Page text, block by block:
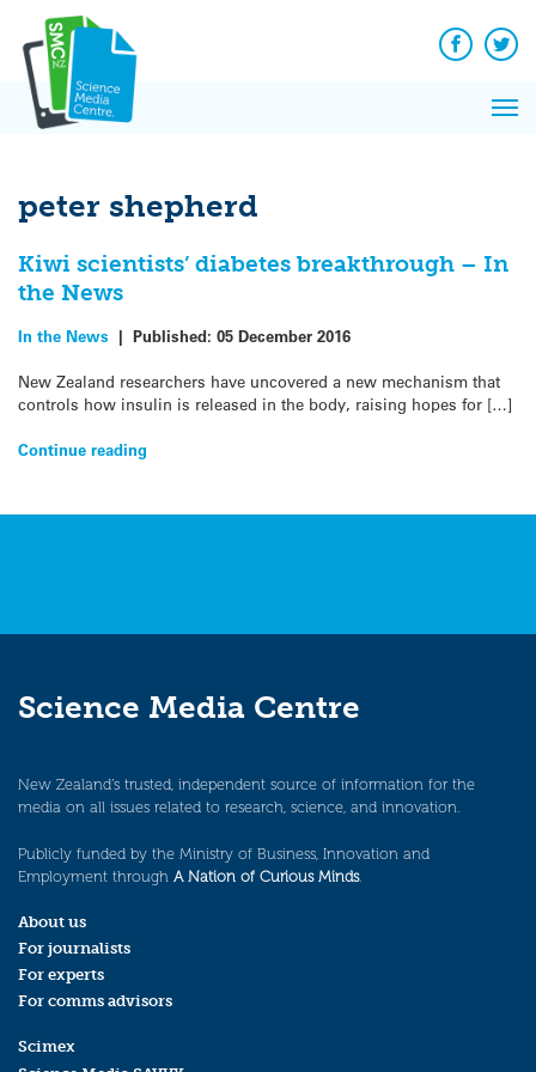
content
Facebook
peter shepherd
Kiwi scientists’ diabetes breakthrough – In
the News
In the News | Published: 05 December 2016
New Zealand researchers have uncovered a new mechanism that
controls how insulin is released in the body, raising hopes for […]
Continue reading
Science Media Centre
New Zealand’s trusted, independent source of information for the
media on all issues related to research, science, and innovation.
Publicly funded by the Ministry of Business, Innovation and
Employment through A Nation of Curious Minds.
About us
For journalists
For experts
For comms advisors
Scimex
News